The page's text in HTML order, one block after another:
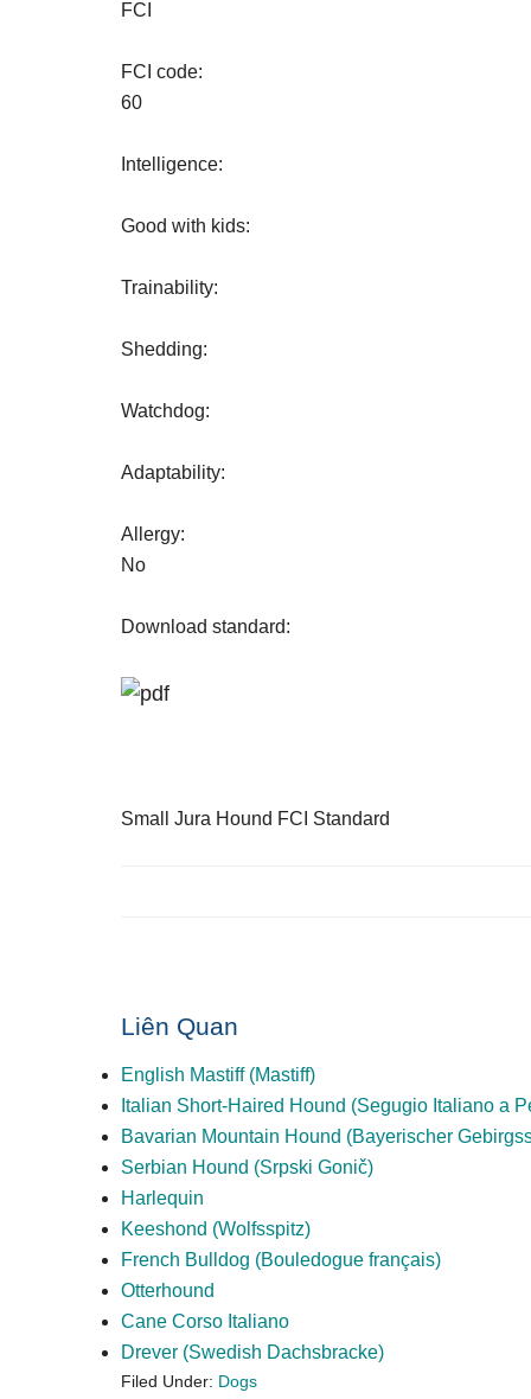
FCI
FCI code:
60
Intelligence:
Good with kids:
Trainability:
Shedding:
Watchdog:
Adaptability:
Allergy:
No
Download standard:
Small Jura Hound FCI Standard
Liên Quan
English Mastiff (Mastiff)
Italian Short-Haired Hound (Segugio Italiano a
Bavarian Mountain Hound (Bayerischer
Serbian Hound (Srpski Gonič)
Harlequin
Keeshond (Wolfsspitz)
French Bulldog (Bouledogue français)
Otterhound
Cane Corso Italiano
Drever (Swedish Dachsbracke)
Filed Under: Dogs